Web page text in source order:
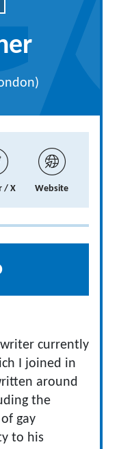
/ X Website
currently
I joined in
around
the
gay
to his